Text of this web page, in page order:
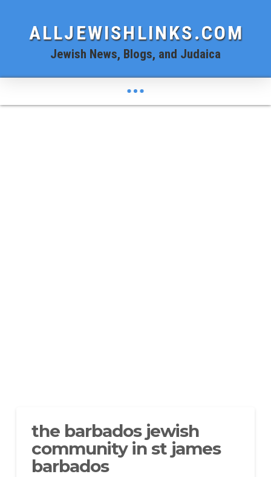
ALLJEWISHLINKS.COM
Jewish News, Blogs, and Judaica
the barbados jewish
community in st james
barbados